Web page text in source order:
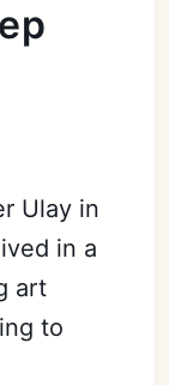
Ulay in
in a
art
to